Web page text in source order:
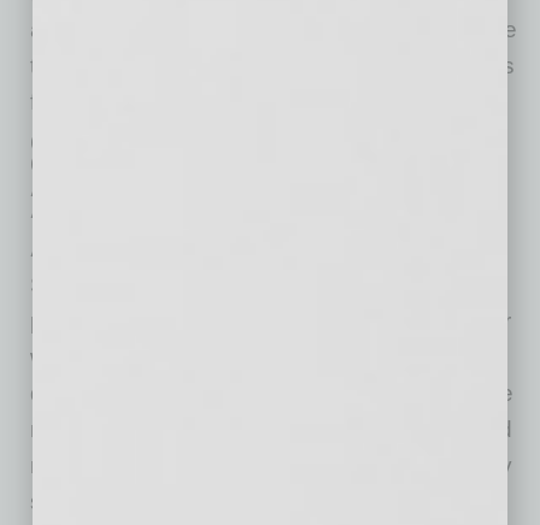
about cybersecurity and resources, so they are
the most vulnerable. This is why CyberCatch is
focused on serving small businesses.
Q. How does the partnership with
CyberCatch help members of the
Arizona Small Business
Association?
A.
Small Business Association. Now, with the
partnership, a small business that is a member
will receive the CyberCatch solution at a 20%
discount as a member benefit. This will provide
not only savings but also a highly effective and
necessary solution for a small business to stay
safe and succeed digitally.